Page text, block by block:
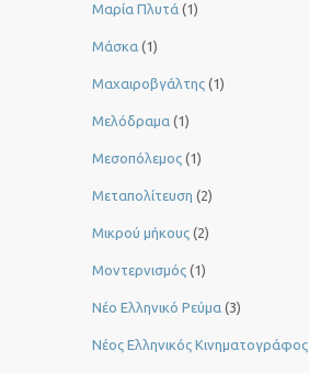
Μαρία Πλυτά (1)
Μάσκα (1)
Μαχαιροβγάλτης (1)
Μελόδραμα (1)
Μεσοπόλεμος (1)
Μεταπολίτευση (2)
Μικρού μήκους (2)
Μοντερνισμός (1)
Νέο Ελληνικό Ρεύμα (3)
Νέος Ελληνικός Κινηματογράφος